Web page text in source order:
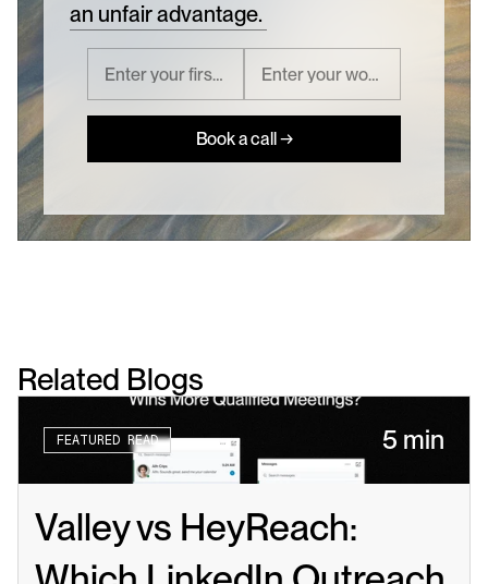
an unfair advantage.
Book a call →
Related Blogs
FEATURED READ 5 min
Valley vs HeyReach: